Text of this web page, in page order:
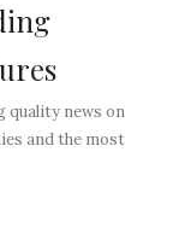
news on
and the most